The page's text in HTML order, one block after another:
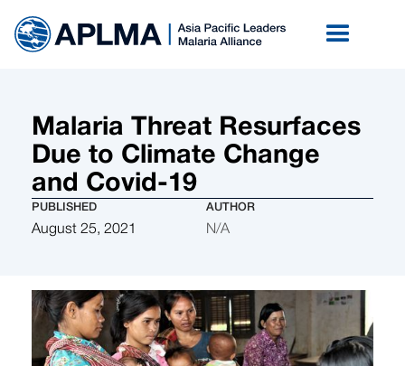
Malaria Threat Resurfaces
Due to Climate Change
and Covid-19
PUBLISHED
August 25, 2021
AUTHOR
N/A